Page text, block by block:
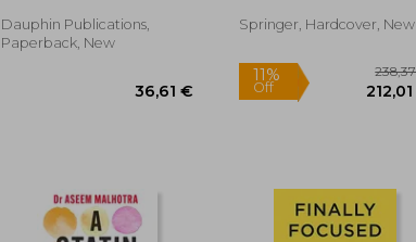
Dauphin Publications,
Paperback, New
Springer, Hardcover, New